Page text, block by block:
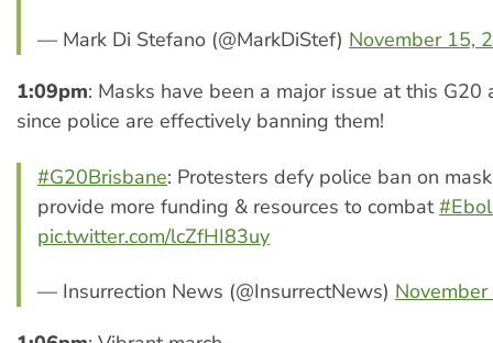
— Mark Di Stefano (@MarkDiStef) November 15,
1:09pm: Masks have been a major issue at this
since police are effectively banning them!
#G20Brisbane: Protesters defy police ban on
provide more funding & resources to combat
pic.twitter.com/lcZfHI83uy
— Insurrection News (@InsurrectNews)